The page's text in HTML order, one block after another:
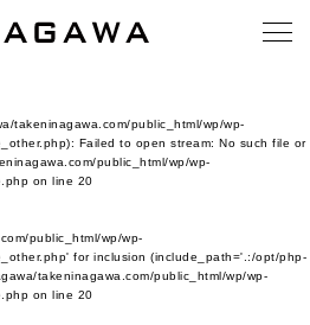
takeninagawa.com/public_html/wp/wp-
Failed to open stream: No such file or
public_html/wp/wp-
on line 20
public_html/wp/wp-
for inclusion (include_path='.:/opt/php-
takeninagawa.com/public_html/wp/wp-
on line 20